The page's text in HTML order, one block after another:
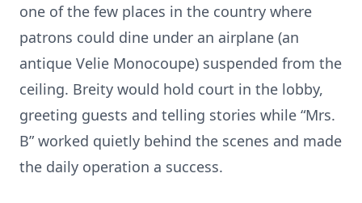
one of the few places in the country where
patrons could dine under an airplane (an
antique Velie Monocoupe) suspended from the
ceiling. Breity would hold court in the lobby,
greeting guests and telling stories while “Mrs.
B” worked quietly behind the scenes and made
the daily operation a success.